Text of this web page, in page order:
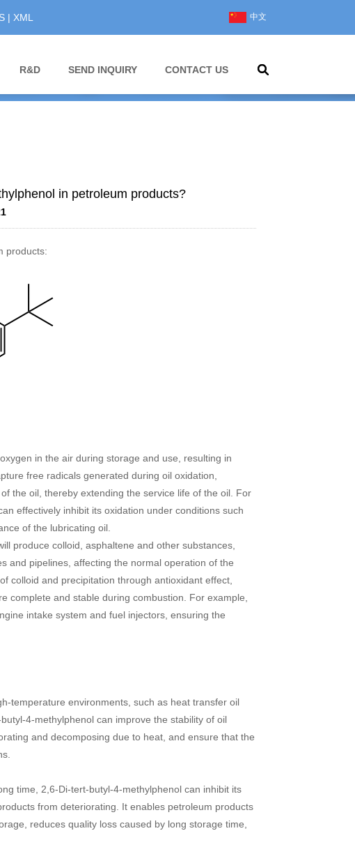
中文
| XML
R&D SEND INQUIRY CONTACT US
in petroleum products?
products:
in the air during storage and use, resulting in
free radicals generated during oil oxidation,
the oil, thereby extending the service life of the oil. For
effectively inhibit its oxidation under conditions such
of the lubricating oil.
produce colloid, asphaltene and other substances,
and pipelines, affecting the normal operation of the
colloid and precipitation through antioxidant effect,
complete and stable during combustion. For example,
intake system and fuel injectors, ensuring the
temperature environments, such as heat transfer oil
4-methylphenol can improve the stability of oil
and decomposing due to heat, and ensure that the
time, 2,6-Di-tert-butyl-4-methylphenol can inhibit its
from deteriorating. It enables petroleum products
reduces quality loss caused by long storage time,